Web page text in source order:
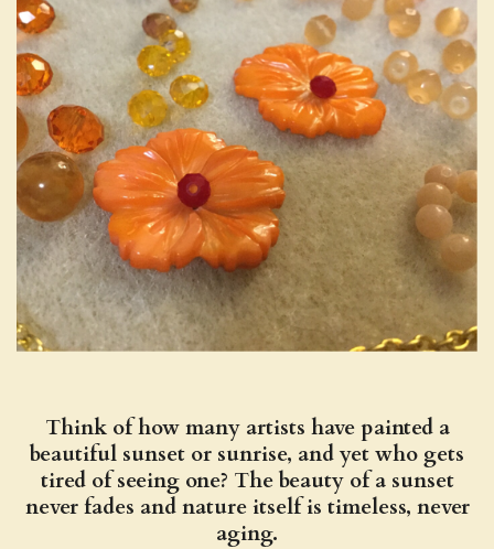
Think of how many artists have painted a
beautiful sunset or sunrise, and yet who gets
tired of seeing one? The beauty of a sunset
never fades and nature itself is timeless, never
aging.